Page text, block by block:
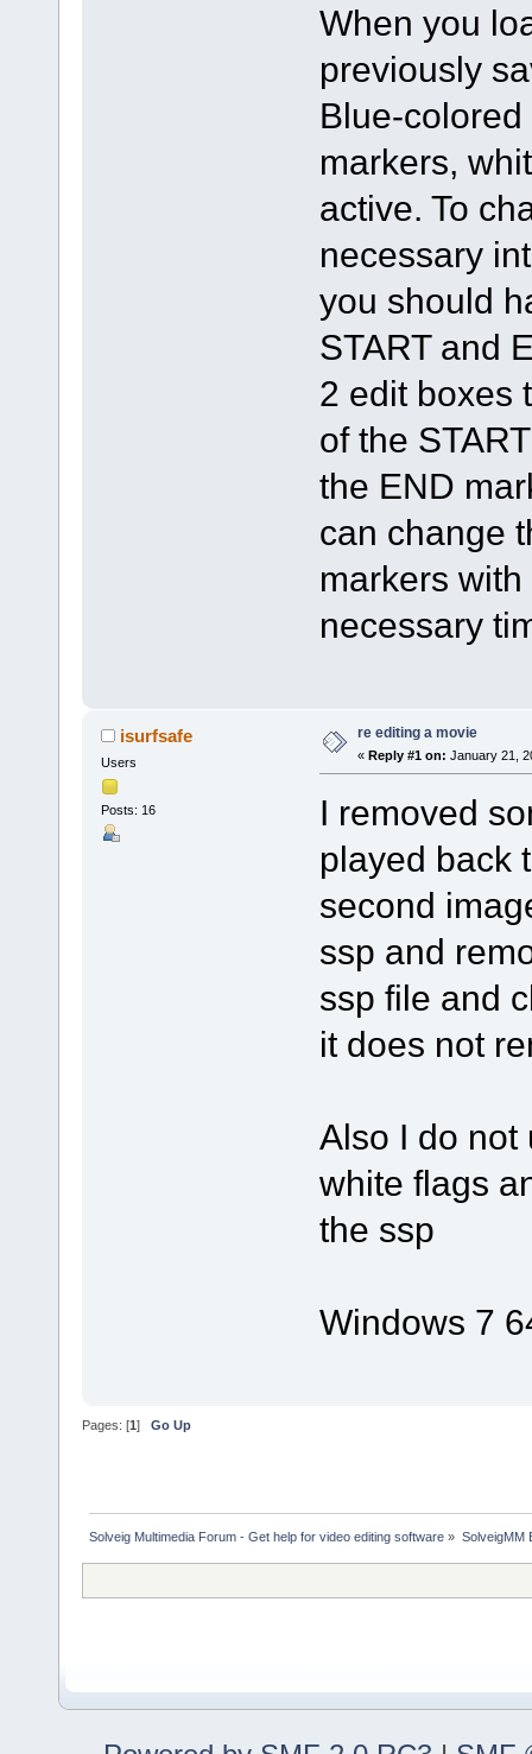
When you
previously
Blue-
markers,
active. To
necessary
you should
START and
2 edit boxes
of the
the END
can change
markers
necessary
isurfsafe
Users
Posts: 16
re editing a movie
« Reply #1 on: January 21,
I removed
played back
second
ssp and
ssp file and
it does not
Also I do not
white flags
the ssp
Windows 7
Pages: [1] Go Up
Solveig Multimedia Forum - Get help for video editing software » SolveigMM